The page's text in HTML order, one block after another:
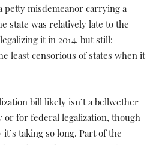
petty misdemeanor carrying a
state was relatively late to the
it in 2014, but still:
least censorious of states when it
bill likely isn’t a bellwether
for federal legalization, though
taking so long. Part of the